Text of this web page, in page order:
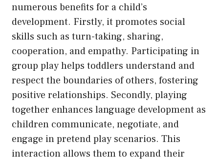
numerous benefits for a child’s
development. Firstly, it promotes social
skills such as turn-taking, sharing,
cooperation, and empathy. Participating in
group play helps toddlers understand and
respect the boundaries of others, fostering
positive relationships. Secondly, playing
together enhances language development as
children communicate, negotiate, and
engage in pretend play scenarios. This
interaction allows them to expand their